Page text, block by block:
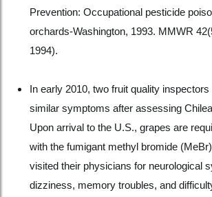
Prevention: Occupational pesticide
orchards-Washington, 1993. MMWR
1994).
In early 2010, two fruit quality
similar symptoms after assessing
Upon arrival to the U.S., grapes are
with the fumigant methyl bromide
visited their physicians for neurological
dizziness, memory troubles, and